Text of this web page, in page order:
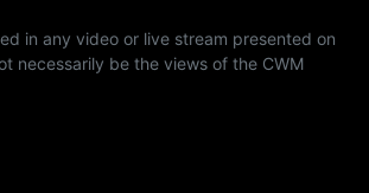
in any video or live stream presented on
necessarily be the views of the CWM